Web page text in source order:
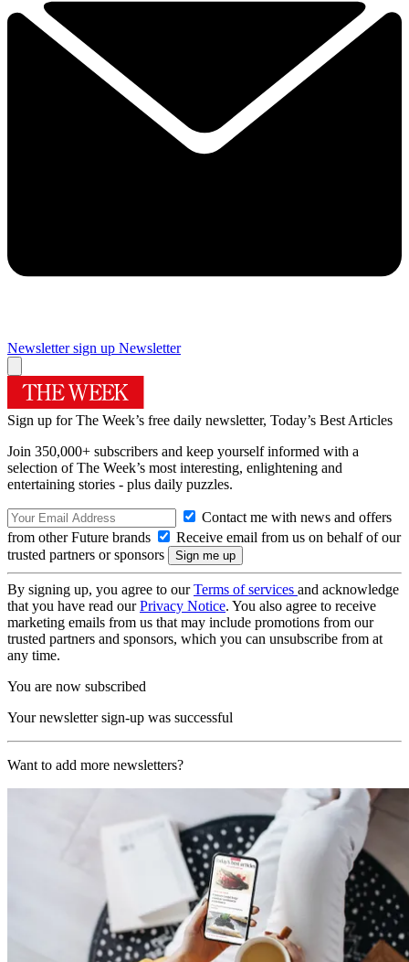
Newsletter sign up Newsletter
Sign up for The Week’s free daily newsletter, Today’s Best Articles
Join 350,000+ subscribers and keep yourself informed with a
selection of The Week’s most interesting, enlightening and
entertaining stories - plus daily puzzles.
Contact me with news and offers
from other Future brands
Receive email from us on behalf of our
trusted partners or sponsors
By signing up, you agree to ourTerms of services and acknowledge
that you have read ourPrivacy Notice. You also agree to receive
marketing emails from us that may include promotions from our
trusted partners and sponsors, which you can unsubscribe from at
any time.
You are now subscribed
Your newsletter sign-up was successful
Want to add more newsletters?